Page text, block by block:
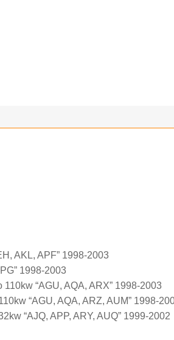
AKL, APF” 1998-2003
1998-2003
“AGU, AQA, ARX” 1998-2003
“AGU, AQA, ARZ, AUM” 1998-
“AJQ, APP, ARY, AUQ” 1999-2002